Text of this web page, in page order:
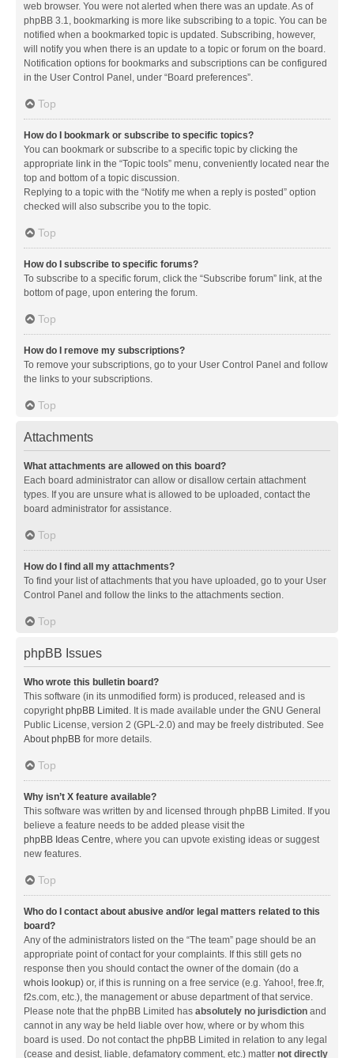
web browser. You were not alerted when there was an update. As of
phpBB 3.1, bookmarking is more like subscribing to a topic. You can be
notified when a bookmarked topic is updated. Subscribing, however,
will notify you when there is an update to a topic or forum on the board.
Notification options for bookmarks and subscriptions can be configured
in the User Control Panel, under “Board preferences”.
Top
How do I bookmark or subscribe to specific topics?
You can bookmark or subscribe to a specific topic by clicking the
appropriate link in the “Topic tools” menu, conveniently located near the
top and bottom of a topic discussion.
Replying to a topic with the “Notify me when a reply is posted” option
checked will also subscribe you to the topic.
Top
How do I subscribe to specific forums?
To subscribe to a specific forum, click the “Subscribe forum” link, at the
bottom of page, upon entering the forum.
Top
How do I remove my subscriptions?
To remove your subscriptions, go to your User Control Panel and follow
the links to your subscriptions.
Top
Attachments
What attachments are allowed on this board?
Each board administrator can allow or disallow certain attachment
types. If you are unsure what is allowed to be uploaded, contact the
board administrator for assistance.
Top
How do I find all my attachments?
To find your list of attachments that you have uploaded, go to your User
Control Panel and follow the links to the attachments section.
Top
phpBB Issues
Who wrote this bulletin board?
This software (in its unmodified form) is produced, released and is
copyrightphpBB Limited . It is made available under the GNU General
Public License, version 2 (GPL-2.0) and may be freely distributed. See
About phpBB for more details.
Top
Why isn’t X feature available?
This software was written by and licensed through phpBB Limited. If you
believe a feature needs to be added please visit the
phpBB Ideas Centre, where you can upvote existing ideas or suggest
new features.
Top
Who do I contact about abusive and/or legal matters related to this
board?
Any of the administrators listed on the “The team” page should be an
appropriate point of contact for your complaints. If this still gets no
response then you should contact the owner of the domain (do a
whois lookup) or, if this is running on a free service (e.g. Yahoo!, free.fr,
f2s.com, etc.), the management or abuse department of that service.
Please note that the phpBB Limited has absolutely no jurisdiction and
cannot in any way be held liable over how, where or by whom this
board is used. Do not contact the phpBB Limited in relation to any legal
(cease and desist, liable, defamatory comment, etc.) matter not directly